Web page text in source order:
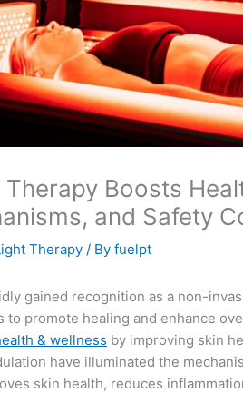
Boosts
and Safety
Therapy / By fuelpt
gained recognition as a non-
promote healing and enhance
& wellness by improving skin
have illuminated the
skin health, reduces